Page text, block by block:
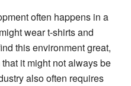
often happens in a
wear t-shirts and
this environment great,
it might not always be
also often requires